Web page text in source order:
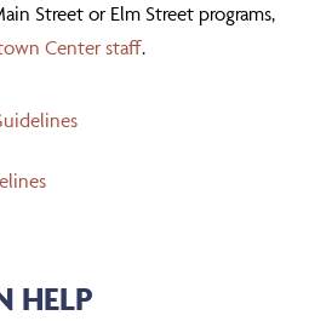
Street or Elm Street programs,
Center staff.
HELP